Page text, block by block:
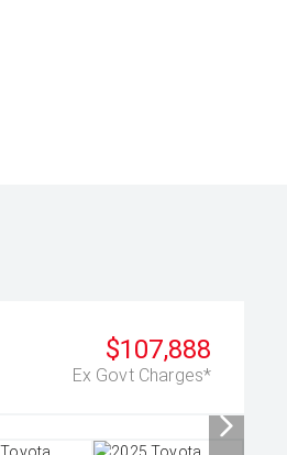
$107,888
Ex Govt Charges*